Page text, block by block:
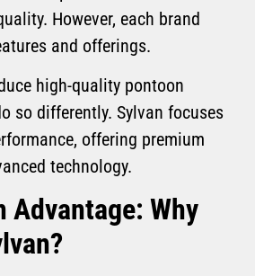
However, each brand
and offerings.
high-quality pontoon
so differently. Sylvan focuses
offering premium
technology.
Advantage: Why